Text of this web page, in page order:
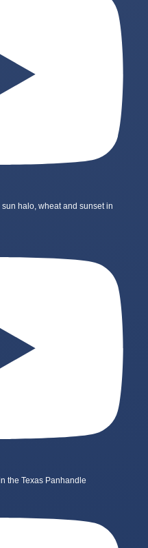
halo, wheat and sunset in
the Texas Panhandle